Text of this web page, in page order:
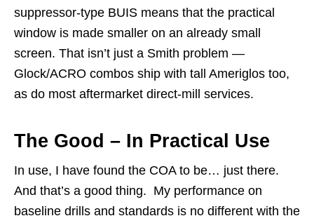
suppressor-type BUIS means that the practical
window is made smaller on an already small
screen. That isn’t just a Smith problem —
Glock/ACRO combos ship with tall Ameriglos too,
as do most aftermarket direct-mill services.
The Good – In Practical Use
In use, I have found the COA to be… just there.
And that’s a good thing. My performance on
baseline drills and standards is no different with the